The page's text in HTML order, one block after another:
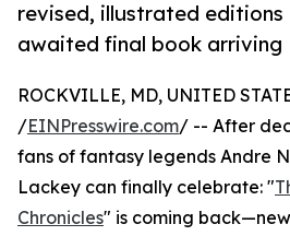
revised, illustrated editions
awaited final book arriving
ROCKVILLE, MD, UNITED
/EINPresswire.com/ -- After
fans of fantasy legends Andre
Lackey can finally celebrate: "
Chronicles" is coming